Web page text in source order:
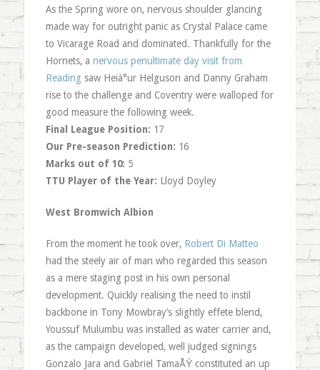
As the Spring wore on, nervous shoulder glancing
made way for outright panic as Crystal Palace came
to Vicarage Road and dominated. Thankfully for the
Hornets, a nervous penultimate day visit from
Reading saw Heià°ur Helguson and Danny Graham
rise to the challenge and Coventry were walloped for
good measure the following week.
Final League Position: 17
Our Pre-season Prediction: 16
Marks out of 10: 5
TTU Player of the Year: Lloyd Doyley
West Bromwich Albion
From the moment he took over, Robert Di Matteo
had the steely air of man who regarded this season
as a mere staging post in his own personal
development. Quickly realising the need to instil
backbone in Tony Mowbray’s slightly effete blend,
Youssuf Mulumbu was installed as water carrier and,
as the campaign developed, well judged signings
Gonzalo Jara and Gabriel TamaÅŸ constituted an up